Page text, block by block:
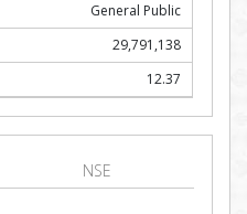
General Public
29,791,138
12.37
NSE